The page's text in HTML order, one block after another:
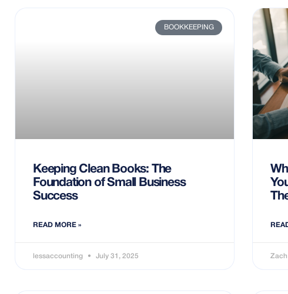
BOOKKEEPING
Keeping Clean Books: The
Foundation of Small Business
Success
READ MORE »
lessaccounting July 31, 2025 Zach